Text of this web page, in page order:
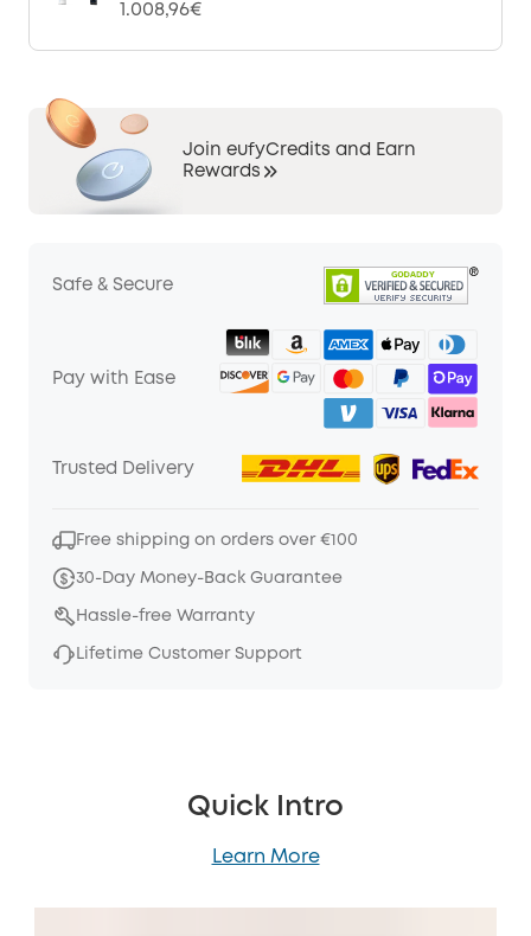
1.008,96€
Join eufyCredits and Earn
Rewards
Safe & Secure
Pay with Ease
Trusted Delivery
Free shipping on orders over €100
30-Day Money-Back Guarantee
Hassle-free Warranty
Lifetime Customer Support
Quick Intro
Learn More